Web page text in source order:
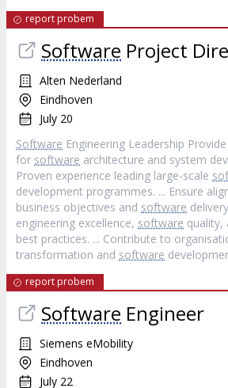
report probem
Software Project
Alten Nederland
Eindhoven
July 20
Software Engineering Leadership
for software architecture and system
Proven experience leading large-scale
development programmes. ... Ensure
business objectives and software
engineering excellence, software quality,
best practices. ... Contribute to
transformation and software
report probem
Software Engineer
Siemens eMobility
Eindhoven
July 22